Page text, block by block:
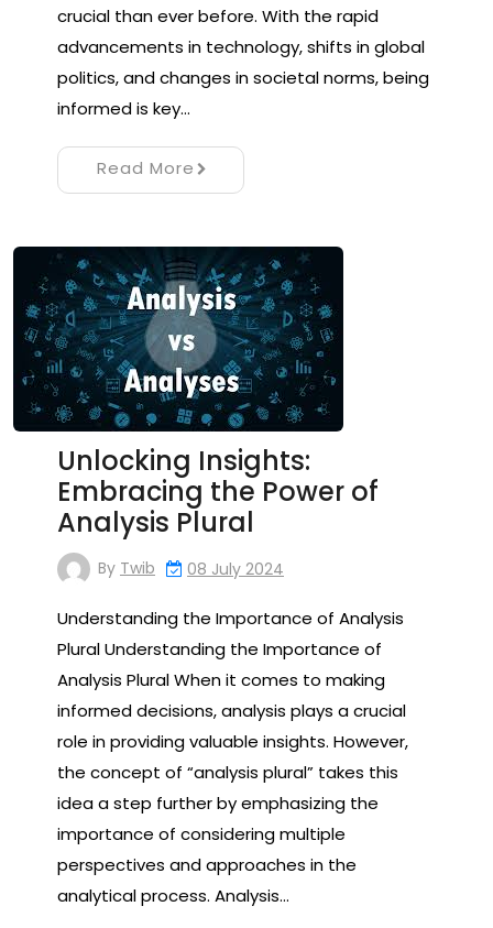
crucial than ever before. With the rapid
advancements in technology, shifts in global
politics, and changes in societal norms, being
informed is key…
Read More
Unlocking Insights:
Embracing the Power of
Analysis Plural
By Twib 08 July 2024
Understanding the Importance of Analysis
Plural Understanding the Importance of
Analysis Plural When it comes to making
informed decisions, analysis plays a crucial
role in providing valuable insights. However,
the concept of “analysis plural” takes this
idea a step further by emphasizing the
importance of considering multiple
perspectives and approaches in the
analytical process. Analysis…